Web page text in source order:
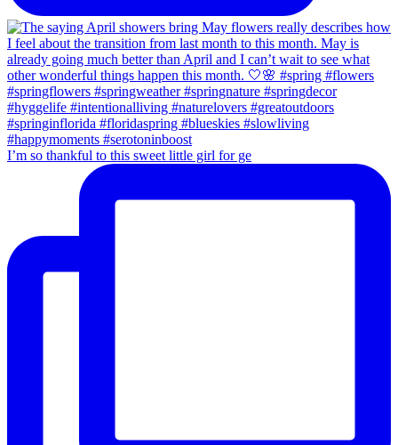
I’m so thankful to this sweet little girl for ge